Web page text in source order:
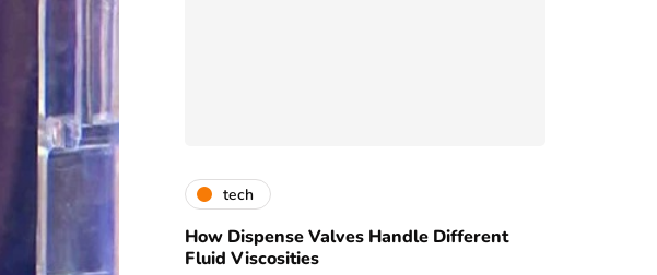
tech
How Dispense Valves Handle Different
Fluid Viscosities